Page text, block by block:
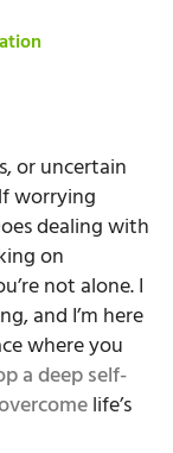
or uncertain
worrying
dealing with
on
not alone. I
and I’m here
where you
a deep self-
life’s